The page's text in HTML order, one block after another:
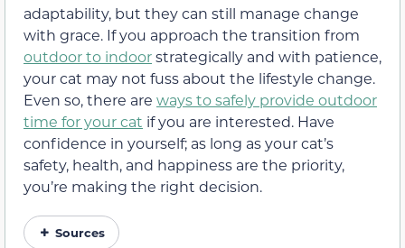
adaptability, but they can still manage change
with grace. If you approach the transition from
outdoor to indoorstrategically and with patience,
your cat may not fuss about the lifestyle change.
Even so, there are ways to safely provide outdoor
time for your cat if you are interested. Have
confidence in yourself; as long as your cat’s
safety, health, and happiness are the priority,
you’re making the right decision.
Sources